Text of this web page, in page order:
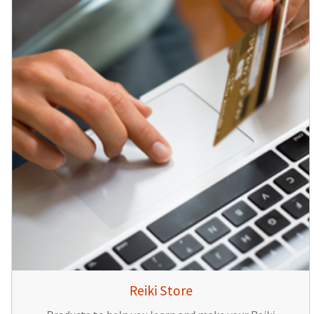
Reiki Store